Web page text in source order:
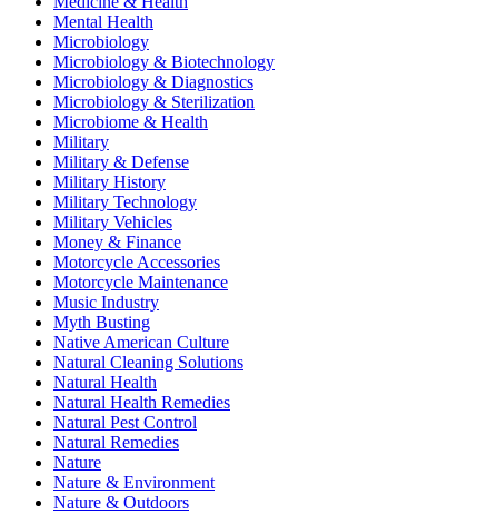
Mental Health
Microbiology
Microbiology & Biotechnology
Microbiology & Diagnostics
Microbiology & Sterilization
Microbiome & Health
Military
Military & Defense
Military History
Military Technology
Military Vehicles
Money & Finance
Motorcycle Accessories
Motorcycle Maintenance
Music Industry
Myth Busting
Native American Culture
Natural Cleaning Solutions
Natural Health
Natural Health Remedies
Natural Pest Control
Natural Remedies
Nature
Nature & Environment
Nature & Outdoors